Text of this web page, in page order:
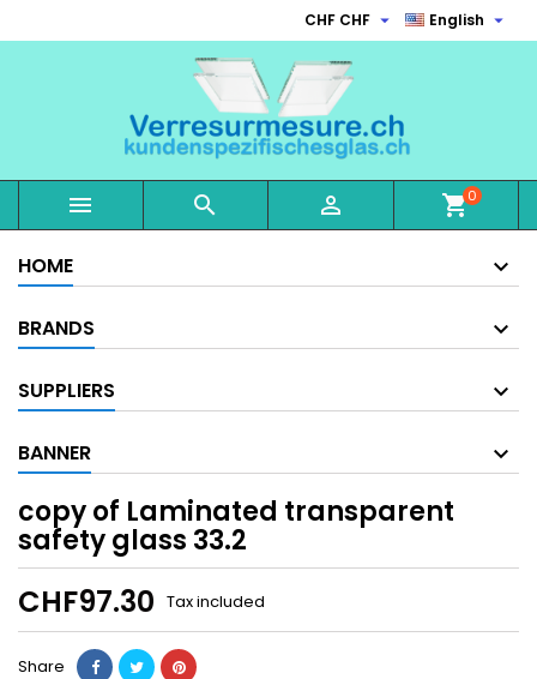
English 
CHF CHF 
   shopping_cart0
HOME
BRANDS
SUPPLIERS
BANNER
copy of Laminated transparent
safety glass 33.2
CHF97.30 Tax included
Share